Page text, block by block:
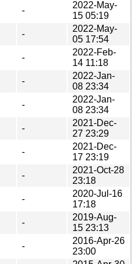
-
2022-May-
15 05:19
-
2022-May-
05 17:54
-
2022-Feb-
14 11:18
-
2022-Jan-
08 23:34
-
2022-Jan-
08 23:34
-
2021-Dec-
27 23:29
-
2021-Dec-
17 23:19
-
2021-Oct-28
23:18
-
2020-Jul-16
17:18
-
2019-Aug-
15 23:13
-
2016-Apr-26
23:00